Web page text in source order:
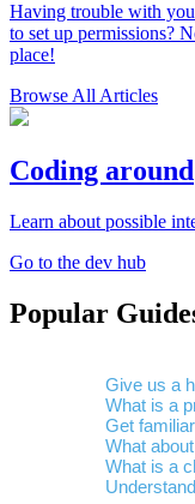
Having trouble with
to set up permissions?
place!
Browse All Articles
Coding around
Learn about possible
Go to the dev hub
Popular
Give us a
What is a
Get
What
What is a